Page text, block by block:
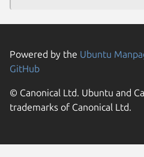
Powered by the Ubuntu
GitHub
© Canonical Ltd. Ubuntu and
trademarks of Canonical Ltd.